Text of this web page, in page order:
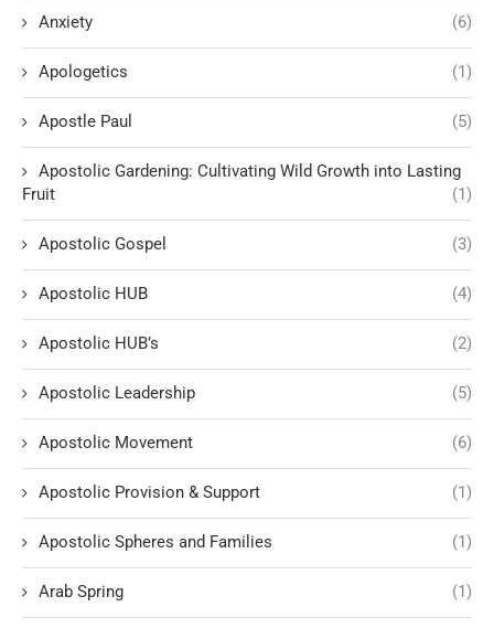
Anxiety (6)
Apologetics (1)
Apostle Paul (5)
Apostolic Gardening: Cultivating Wild Growth into Lasting
Fruit
(1)
Apostolic Gospel (3)
Apostolic HUB (4)
Apostolic HUB’s (2)
Apostolic Leadership (5)
Apostolic Movement (6)
Apostolic Provision & Support (1)
Apostolic Spheres and Families (1)
Arab Spring (1)